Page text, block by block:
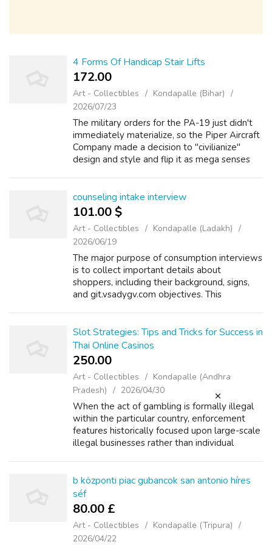
4 Forms Of Handicap Stair Lifts
172.00 ₹
Art - Collectibles
Kondapalle (Bihar)
2026/07/23
The military orders for the PA-19 just didn't
immediately materialize, so the Piper Aircraft
Company made a decision to "civilianize"
design and style and flip it as mega senses
counseling intake interview
101.00 $
Art - Collectibles
Kondapalle (Ladakh)
2026/06/19
The major purpose of consumption interviews
is to collect important details about
shoppers, including their background, signs,
and git.vsadygv.com objectives. This
deve...
Slot Strategies: Tips and Tricks for Success in
Thai Online Casinos
250.00 ₹
Art - Collectibles
Kondapalle (Andhra
Pradesh)
2026/04/30
When the act of gambling is formally illegal
within the particular country, enforcement
features historically focused upon large-scale
illegal businesses rather than individual
b központi piac gubancok san antonio híres
séf
80.00 £
Art - Collectibles
Kondapalle (Tripura)
2026/04/22